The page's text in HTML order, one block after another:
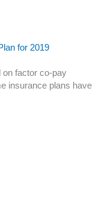
for 2019
on factor co-pay
insurance plans have